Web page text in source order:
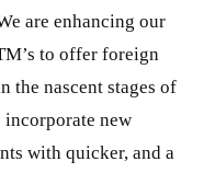
are enhancing our
to offer foreign
the nascent stages of
new
with quicker, and a